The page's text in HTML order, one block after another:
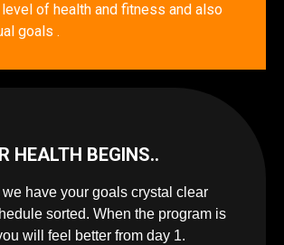
of health and fitness and also
goals .
HEALTH BEGINS..
have your goals crystal clear
sorted. When the program is
will feel better from day 1.